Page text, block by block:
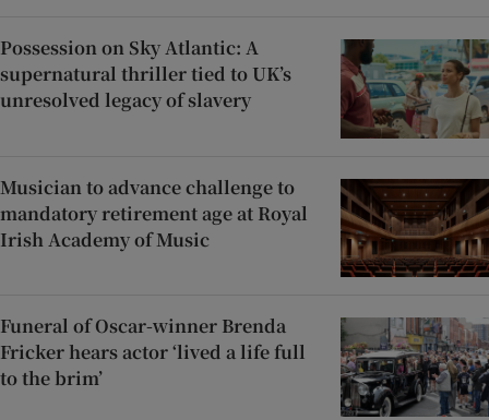
Possession on Sky Atlantic: A
supernatural thriller tied to UK’s
unresolved legacy of slavery
Musician to advance challenge to
mandatory retirement age at Royal
Irish Academy of Music
Funeral of Oscar-winner Brenda
Fricker hears actor ‘lived a life full
to the brim’